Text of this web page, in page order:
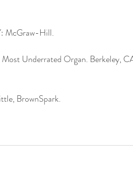
McGraw-Hill.
Underrated Organ. Berkeley,
BrownSpark.